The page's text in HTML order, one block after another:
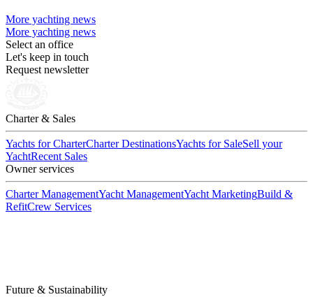
More yachting news
More yachting news
Select an office
Let's keep in touch
Request newsletter
Charter & Sales
Yachts for CharterCharter DestinationsYachts for SaleSell your
YachtRecent Sales
Owner services
Charter ManagementYacht ManagementYacht MarketingBuild &
RefitCrew Services
Future & Sustainability